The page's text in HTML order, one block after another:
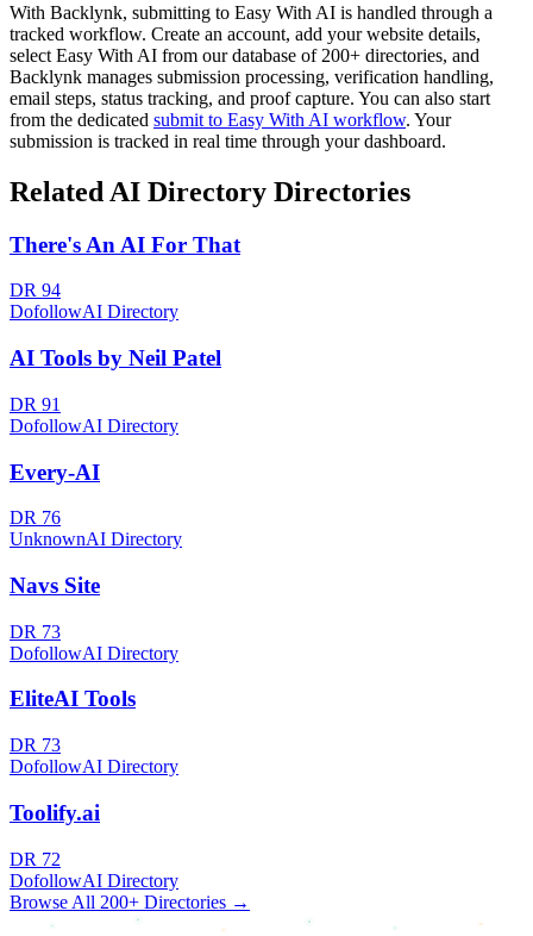
With Backlynk, submitting to Easy With AI is handled through a
tracked workflow. Create an account, add your website details,
select Easy With AI from our database of 200+ directories, and
Backlynk manages submission processing, verification handling,
email steps, status tracking, and proof capture. You can also start
from the dedicated submit to Easy With AI workflow. Your
submission is tracked in real time through your dashboard.
Related AI Directory Directories
There's An AI For That
DR 94
DofollowAI Directory
AI Tools by Neil Patel
DR 91
DofollowAI Directory
Every-AI
DR 76
UnknownAI Directory
Navs Site
DR 73
DofollowAI Directory
EliteAI Tools
DR 73
DofollowAI Directory
Toolify.ai
DR 72
DofollowAI Directory
Browse All 200+ Directories →